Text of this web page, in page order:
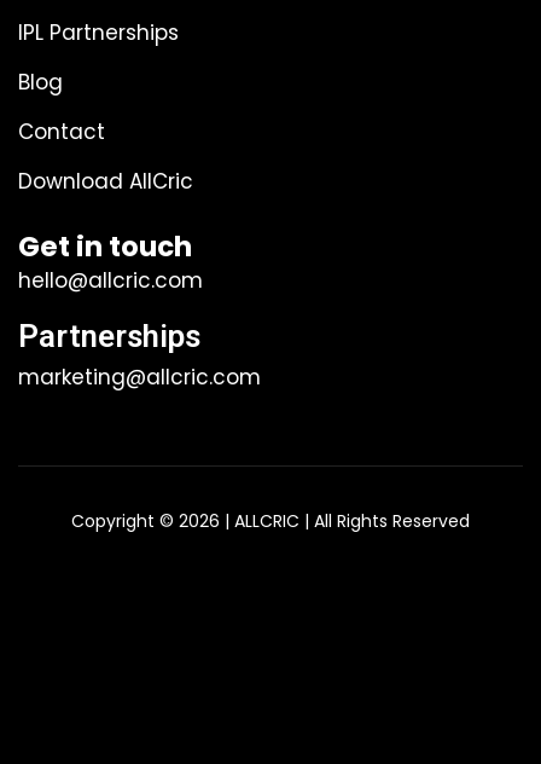
IPL Partnerships
Blog
Contact
Download AllCric
Get in touch
hello@allcric.com
Partnerships
marketing@allcric.com
Copyright © 2026 | ALLCRIC | All Rights Reserved